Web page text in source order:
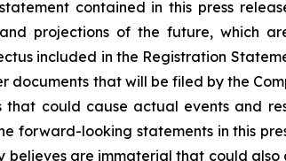
contained in this press
projections of the future, which
included in the Registration
documents that will be filed by the
that could cause actual events and
forward-looking statements in this
believes are immaterial that could